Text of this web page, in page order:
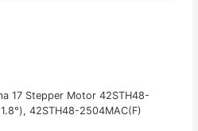
17 Stepper Motor 42STH48-
42STH48-2504MAC(F)